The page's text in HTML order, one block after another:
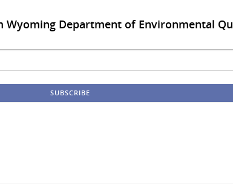
Wyoming Department of Environmental